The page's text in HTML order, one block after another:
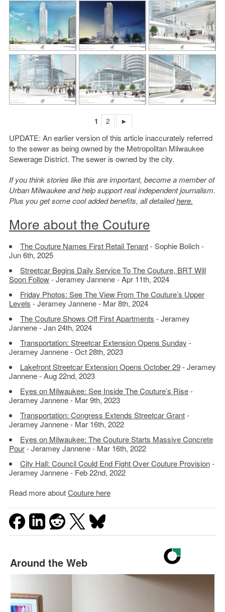
1 2 ►
UPDATE: An earlier version of this article inaccurately referred
to the sewer as being owned by the Metropolitan Milwaukee
Sewerage District. The sewer is owned by the city.
If you think stories like this are important, become a member of
Urban Milwaukee and help support real independent journalism.
Plus you get some cool added benefits, all detailedhere.
More about the Couture
The Couture Names First Retail Tenant- Sophie Bolich -
Jun 6th, 2025
Streetcar Begins Daily Service To The Couture, BRT Will
Soon Follow- Jeramey Jannene - Apr 11th, 2024
Friday Photos: See The View From The Couture’s Upper
Levels - Jeramey Jannene - Mar 8th, 2024
The Couture Shows Off First Apartments - Jeramey
Jannene - Jan 24th, 2024
Transportation: Streetcar Extension Opens Sunday -
Jeramey Jannene - Oct 28th, 2023
Lakefront Streetcar Extension Opens October 29- Jeramey
Jannene - Aug 22nd, 2023
Eyes on Milwaukee: See Inside The Couture’s Rise-
Jeramey Jannene - Mar 9th, 2023
Transportation: Congress Extends Streetcar Grant-
Jeramey Jannene - Mar 16th, 2022
Eyes on Milwaukee: The Couture Starts Massive Concrete
Pour- Jeramey Jannene - Mar 16th, 2022
City Hall: Council Could End Fight Over Couture Provision-
Jeramey Jannene - Feb 22nd, 2022
Read more aboutCouture here
Around the Web